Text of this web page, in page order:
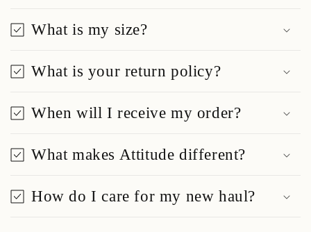
What is my size?
What is your return policy?
When will I receive my order?
What makes Attitude different?
How do I care for my new haul?